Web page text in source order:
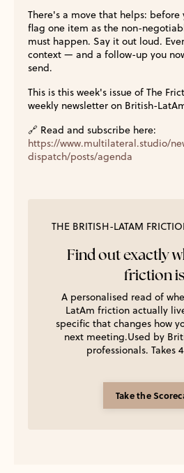
There's a move that helps: before
flag one item as the non-
must happen. Say it out loud.
context — and a follow-up you
send.
This is this week's issue of The
weekly newsletter on British-
🔗 Read and subscribe here:
https://www.multilateral.studio/
dispatch/posts/agenda
THE BRITISH-LATAM
Find out exactly
friction
A personalised read of
LatAm friction actually
specific that changes how
next meeting.Used by
professionals. Takes
Take the